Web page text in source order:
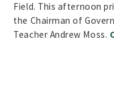
Field. This afternoon
the Chairman of
Teacher Andrew Moss.